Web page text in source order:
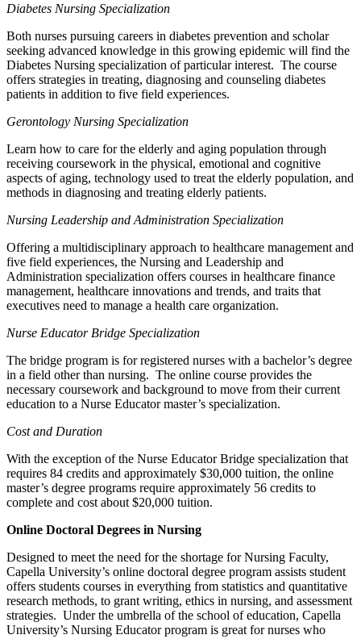
Diabetes Nursing Specialization
Both nurses pursuing careers in diabetes prevention and scholar
seeking advanced knowledge in this growing epidemic will find the
Diabetes Nursing specialization of particular interest. The course
offers strategies in treating, diagnosing and counseling diabetes
patients in addition to five field experiences.
Gerontology Nursing Specialization
Learn how to care for the elderly and aging population through
receiving coursework in the physical, emotional and cognitive
aspects of aging, technology used to treat the elderly population, and
methods in diagnosing and treating elderly patients.
Nursing Leadership and Administration Specialization
Offering a multidisciplinary approach to healthcare management and
five field experiences, the Nursing and Leadership and
Administration specialization offers courses in healthcare finance
management, healthcare innovations and trends, and traits that
executives need to manage a health care organization.
Nurse Educator Bridge Specialization
The bridge program is for registered nurses with a bachelor’s degree
in a field other than nursing. The online course provides the
necessary coursework and background to move from their current
education to a Nurse Educator master’s specialization.
Cost and Duration
With the exception of the Nurse Educator Bridge specialization that
requires 84 credits and approximately $30,000 tuition, the online
master’s degree programs require approximately 56 credits to
complete and cost about $20,000 tuition.
Online Doctoral Degrees in Nursing
Designed to meet the need for the shortage for Nursing Faculty,
Capella University’s online doctoral degree program assists student
offers students courses in everything from statistics and quantitative
research methods, to grant writing, ethics in nursing, and assessment
strategies. Under the umbrella of the school of education, Capella
University’s Nursing Educator program is great for nurses who